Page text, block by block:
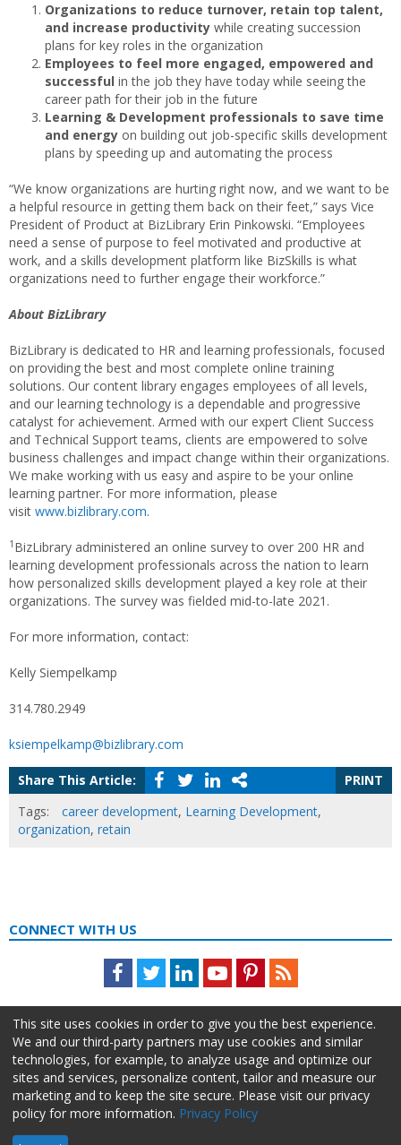
Organizations to reduce turnover, retain top talent,
and increase productivity while creating succession
plans for key roles in the organization
Employees to feel more engaged, empowered and
successful in the job they have today while seeing the
career path for their job in the future
Learning & Development professionals to save time
and energy on building out job-specific skills development
plans by speeding up and automating the process
“We know organizations are hurting right now, and we want to be
a helpful resource in getting them back on their feet,” says Vice
President of Product at BizLibrary Erin Pinkowski. “Employees
need a sense of purpose to feel motivated and productive at
work, and a skills development platform like BizSkills is what
organizations need to further engage their workforce.”
About BizLibrary
BizLibrary is dedicated to HR and learning professionals, focused
on providing the best and most complete online training
solutions. Our content library engages employees of all levels,
and our learning technology is a dependable and progressive
catalyst for achievement. Armed with our expert Client Success
and Technical Support teams, clients are empowered to solve
business challenges and impact change within their organizations.
We make working with us easy and aspire to be your online
learning partner. For more information, please
visit www.bizlibrary.com.
1 BizLibrary administered an online survey to over 200 HR and
learning development professionals across the nation to learn
how personalized skills development played a key role at their
organizations. The survey was fielded mid-to-late 2021.
For more information, contact:
Kelly Siempelkamp
314.780.2949
ksiempelkamp@bizlibrary.com
Share This Article:
PRINT
Tags:
career development, Learning Development,
organization, retain
CONNECT WITH US
Facebook
TwitterLinkedInYoutubePinterestFeed
About Us Advertise Privacy Policy Do Not Sell My Information
This site uses cookies in order to give you the best experience.
We and our third-party partners may use cookies and similar
technologies, for example, to analyze usage and optimize our
sites and services, personalize content, tailor and measure our
marketing and to keep the site secure. Please visit our privacy
policy for more information. Privacy Policy